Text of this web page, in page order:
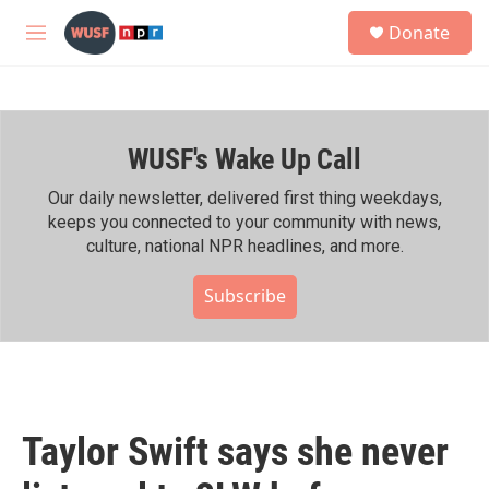
Skip to main content
M
h
Donate
WUSF's Wake Up Call
Our daily newsletter, delivered first thing weekdays,
keeps you connected to your community with news,
culture, national NPR headlines, and more.
Subscribe
Taylor Swift says she never